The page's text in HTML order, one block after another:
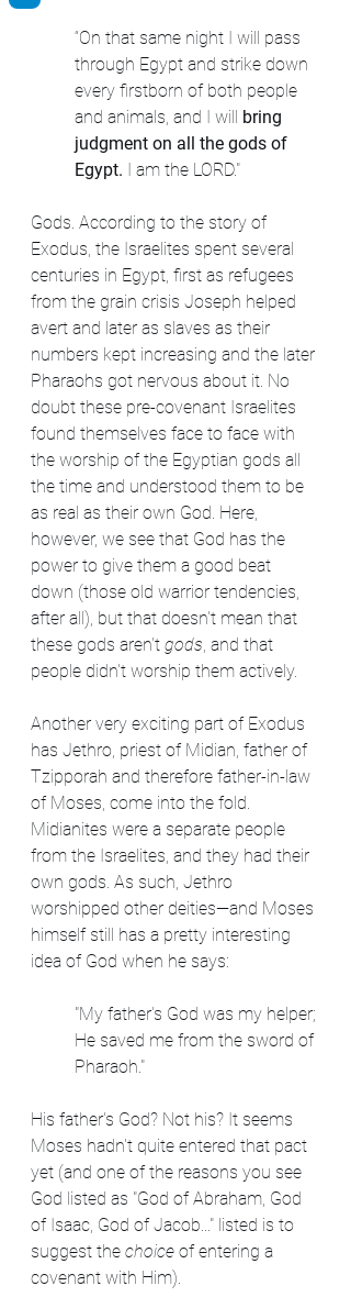
“On that same night I will pass
through Egypt and strike down
every firstborn of both people
and animals, and I will bring
judgment on all the gods of
Egypt. I am the LORD."
Gods. According to the story of
Exodus, the Israelites spent several
centuries in Egypt, first as refugees
from the grain crisis Joseph helped
avert and later as slaves as their
numbers kept increasing and the later
Pharaohs got nervous about it. No
doubt these pre-covenant Israelites
found themselves face to face with
the worship of the Egyptian gods all
the time and understood them to be
as real as their own God. Here,
however, we see that God has the
power to give them a good beat
down (those old warrior tendencies,
after all), but that doesn't mean that
these gods aren't gods, and that
people didn't worship them actively.
Another very exciting part of Exodus
has Jethro, priest of Midian, father of
Tzipporah and therefore father-in-law
of Moses, come into the fold.
Midianites were a separate people
from the Israelites, and they had their
own gods. As such, Jethro
worshipped other deities—and Moses
himself still has a pretty interesting
idea of God when he says:
"My father's God was my helper;
He saved me from the sword of
Pharaoh."
His father's God? Not his? It seems
Moses hadn't quite entered that pact
yet (and one of the reasons you see
God listed as "God of Abraham, God
of Isaac, God of Jacob..." listed is to
suggest the choice of entering a
covenant with Him).